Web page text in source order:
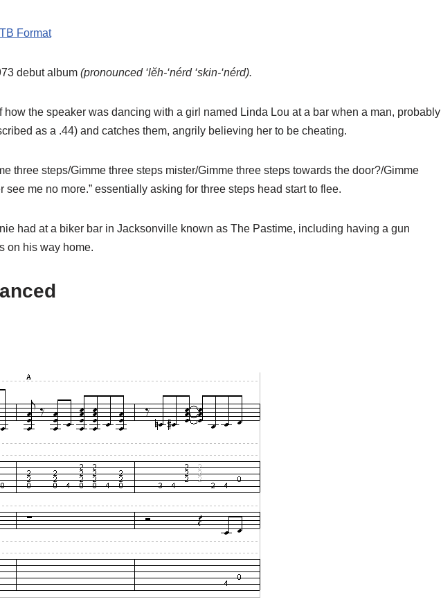
Format
debut album (pronounced ‘lĕh-‘nérd ‘skin-‘nérd).
the speaker was dancing with a girl named Linda Lou at a bar when a man, probably
as a .44) and catches them, angrily believing her to be cheating.
three steps/Gimme three steps mister/Gimme three steps towards the door?/Gimme
me no more.” essentially asking for three steps head start to flee.
had at a biker bar in Jacksonville known as The Pastime, including having a gun
on his way home.